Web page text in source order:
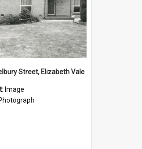
Street, Elizabeth Vale
Image